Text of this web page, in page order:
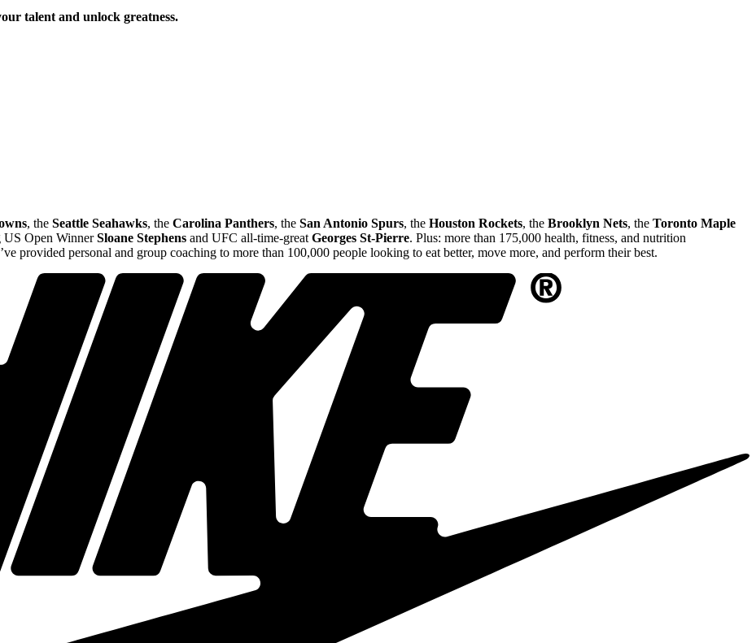
talent and unlock greatness.
, the Seattle Seahawks, the Carolina Panthers, the San Antonio Spurs, the Houston Rockets, the Brooklyn Nets, the Toronto Maple
US Open WinnerSloane Stephens and UFC all-time-great Georges St-Pierre. Plus: more than 175,000 health, fitness, and nutrition
provided personal and group coaching to more than 100,000 people looking to eat better, move more, and perform their best.